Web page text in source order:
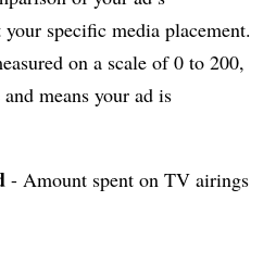
specific media placement.
on a scale of 0 to 200,
means your ad is
- Amount spent on TV airings